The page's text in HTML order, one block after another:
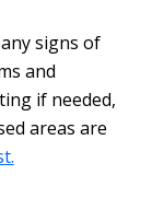
signs of
and
if needed,
areas are